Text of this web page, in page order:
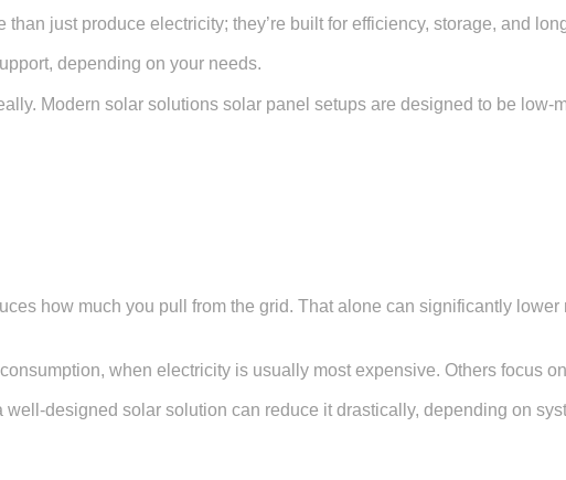
just produce electricity; they’re built for efficiency, storage, and
depending on your needs.
Modern solar solutions solar panel setups are designed to be low-
how much you pull from the grid. That alone can significantly lower
when electricity is usually most expensive. Others focus
designed solar solution can reduce it drastically, depending on